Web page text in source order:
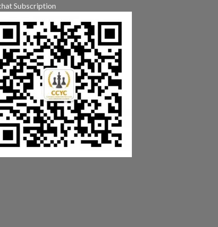
Subscription